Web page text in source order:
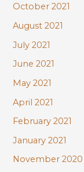
October 2021
August 2021
July 2021
June 2021
May 2021
April 2021
February 2021
January 2021
November 2020